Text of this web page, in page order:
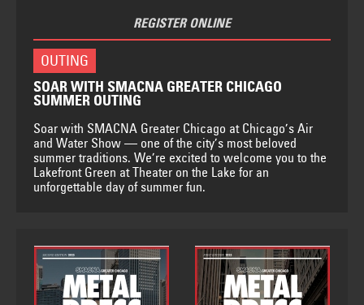
REGISTER ONLINE
OUTING
SOAR WITH SMACNA GREATER CHICAGO
SUMMER OUTING
Soar with SMACNA Greater Chicago at Chicago’s Air
and Water Show — one of the city’s most beloved
summer traditions. We’re excited to welcome you to the
Lakefront Green at Theater on the Lake for an
unforgettable day of summer fun.